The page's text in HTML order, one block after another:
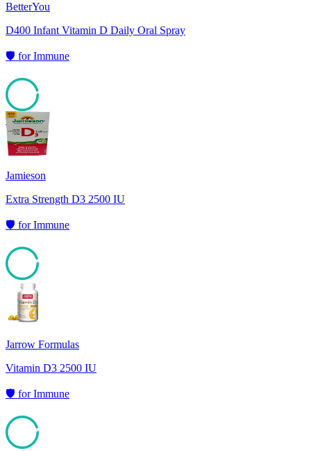
BetterYou
D400 Infant Vitamin D Daily Oral Spray
🛡️ forImmune
95
Jamieson
Extra Strength D3 2500 IU
🛡️ forImmune
Jarrow Formulas
Vitamin D3 2500 IU
🛡️ forImmune